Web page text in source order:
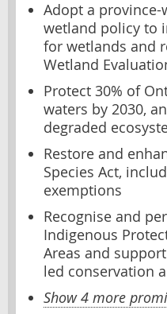
Adopt a province-
wetland policy to
for wetlands and
Wetland
Protect 30% of
waters by 2030,
degraded
Restore and
Species Act,
exemptions
Recognise and
Indigenous
Areas and
led conservation
Show 4 more